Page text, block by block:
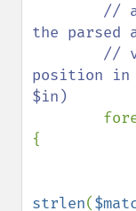
the parsed
position in
$in)
{
strlen(